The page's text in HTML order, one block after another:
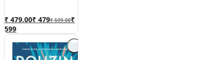
₹ 479.00₹ 479₹ 599.00₹
599